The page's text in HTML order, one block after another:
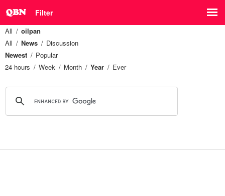
Filter
All
oilpan
All
News
Discussion
Newest
Popular
24 hours
Week Month Year Ever